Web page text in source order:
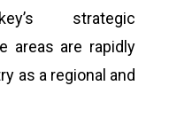
strategic
areas are rapidly
as a regional and